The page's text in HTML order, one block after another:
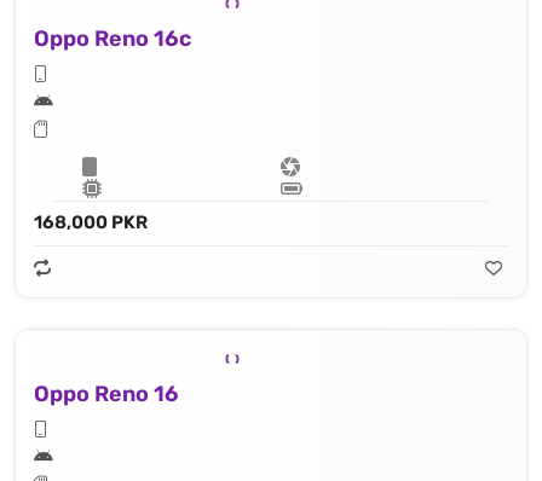
Oppo Reno 16c
168,000 PKR
Oppo Reno 16